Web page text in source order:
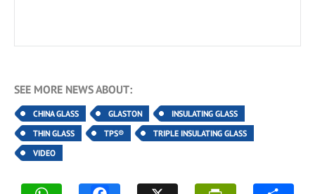
SEE MORE NEWS ABOUT:
CHINA GLASS GLASTON
INSULATING GLASS
THIN GLASS
TPS®
TRIPLE INSULATING GLASS
VIDEO